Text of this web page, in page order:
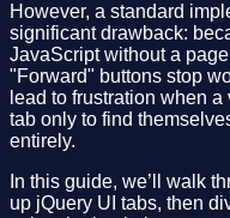
However, a standard
significant drawback:
JavaScript without a
"Forward" buttons stop
lead to frustration when
tab only to find
entirely.
In this guide, we’ll walk
up jQuery UI tabs, then